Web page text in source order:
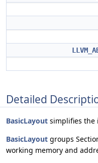
Detailed
BasicLayout simplifies the
BasicLayout groups
working memory and